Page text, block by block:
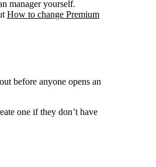
manager yourself.
How to change Premium
before anyone opens an
one if they don’t have